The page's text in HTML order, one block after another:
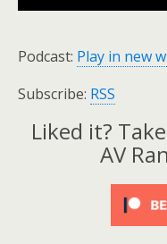
Podcast: Play in new
Subscribe: RSS
Liked it?
AV